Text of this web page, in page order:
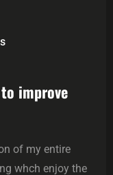
improve
of my entire
whch enjoy the